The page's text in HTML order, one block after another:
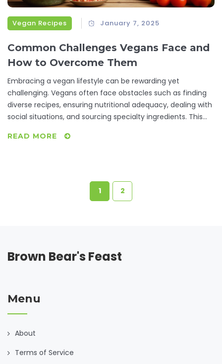
Vegan Recipes January 7, 2025
Common Challenges Vegans Face and
How to Overcome Them
Embracing a vegan lifestyle can be rewarding yet
challenging. Vegans often face obstacles such as finding
diverse recipes, ensuring nutritional adequacy, dealing with
social situations, and sourcing specialty ingredients. This
tips and creative solutions to help vegans thrive.
READ MORE
1 2
Brown Bear's Feast
Menu
About
Terms of Service